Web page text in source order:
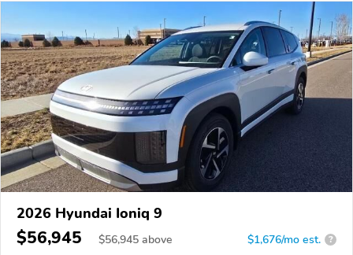
2026 Hyundai Ioniq 9
$56,945 $56,945 above $1,676/mo est. ?